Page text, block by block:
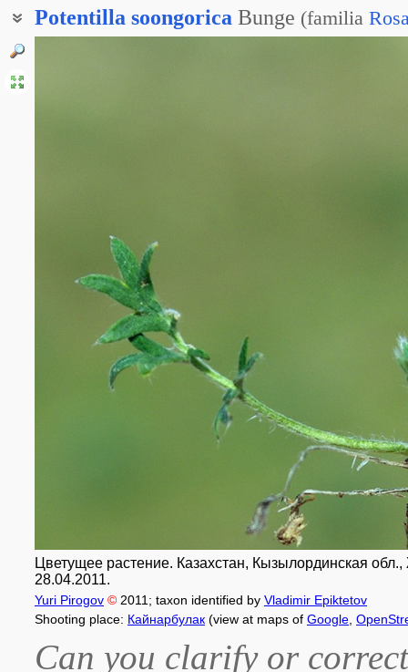
Potentilla soongorica Bunge (familia
Цветущее растение. Казахстан, Кызылординская
28.04.2011.
Yuri Pirogov © 2011 ; taxon identified by Vladimir Epiktetov
Shooting place: Кайнарбулак (view at maps of Google
Can you clarify or